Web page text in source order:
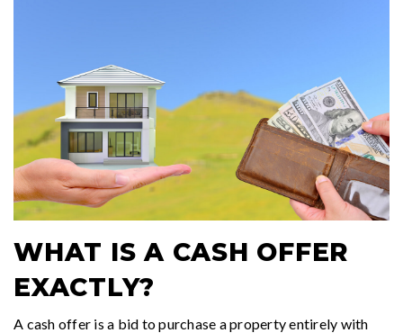
WHAT IS A CASH OFFER
EXACTLY?
A cash offer is a bid to purchase a property entirely with